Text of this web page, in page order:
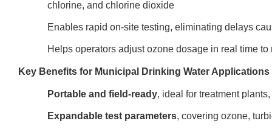
chlorine, and chlorine dioxide
Enables rapid on-site testing, eliminating delays
Helps operators adjust ozone dosage in real time
Key Benefits for Municipal Drinking Water Applications
Portable and field-ready, ideal for treatment
Expandable test parameters, covering ozone,